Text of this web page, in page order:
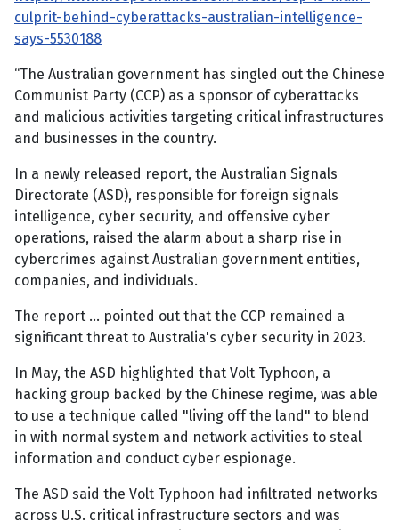
culprit-behind-cyberattacks-australian-intelligence-
says-5530188
“The Australian government has singled out the Chinese
Communist Party (CCP) as a sponsor of cyberattacks
and malicious activities targeting critical infrastructures
and businesses in the country.
In a newly released report, the Australian Signals
Directorate (ASD), responsible for foreign signals
intelligence, cyber security, and offensive cyber
operations, raised the alarm about a sharp rise in
cybercrimes against Australian government entities,
companies, and individuals.
The report … pointed out that the CCP remained a
significant threat to Australia's cyber security in 2023.
In May, the ASD highlighted that Volt Typhoon, a
hacking group backed by the Chinese regime, was able
to use a technique called "living off the land" to blend
in with normal system and network activities to steal
information and conduct cyber espionage.
The ASD said the Volt Typhoon had infiltrated networks
across U.S. critical infrastructure sectors and was